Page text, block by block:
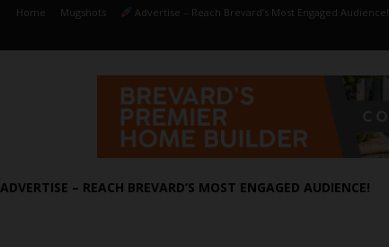
Home Mugshots Advertise – Reach Brevard’s Most Engaged Audience!
ADVERTISE – REACH BREVARD’S MOST ENGAGED AUDIENCE!